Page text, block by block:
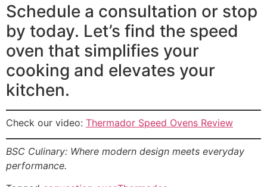
Schedule a consultation or stop
by today. Let’s find the speed
oven that simplifies your
cooking and elevates your
kitchen.
Check our video: Thermador Speed Ovens Review
BSC Culinary: Where modern design meets everyday
performance.